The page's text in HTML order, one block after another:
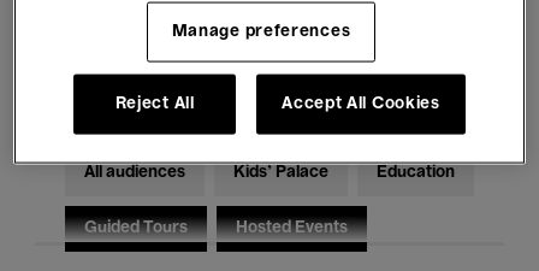
Classical Music Global Music
Electronic Music
All audiences Kids’ Palace Education
Guided Tours Hosted Events
Manage preferences
Reject All Accept All Cookies